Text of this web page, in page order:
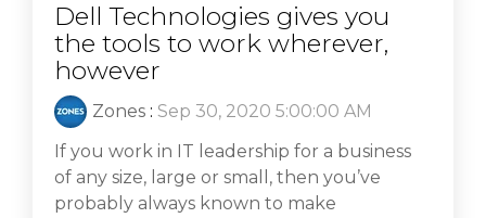
Dell Technologies gives you
the tools to work wherever,
however
Zones : Sep 30, 2020 5:00:00 AM
If you work in IT leadership for a business
of any size, large or small, then you’ve
probably always known to make